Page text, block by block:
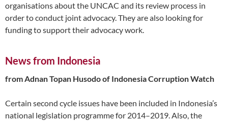
organisations about the UNCAC and its review process in
order to conduct joint advocacy. They are also looking for
funding to support their advocacy work.
News from Indonesia
from Adnan Topan Husodo of Indonesia Corruption Watch
Certain second cycle issues have been included in Indonesia’s
national legislation programme for 2014–2019. Also, the